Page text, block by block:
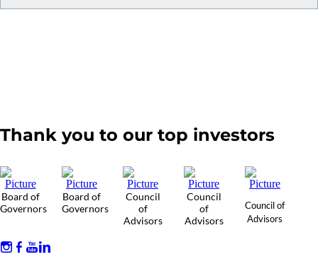
Thank you to our top investors
Board of
Governors
Board of
Governors
Council
of
Advisors
Council
of
Advisors
Council of
Advisors